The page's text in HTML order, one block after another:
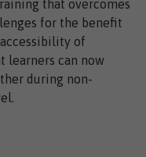
that overcomes
for the benefit
of
learners can now
during non-